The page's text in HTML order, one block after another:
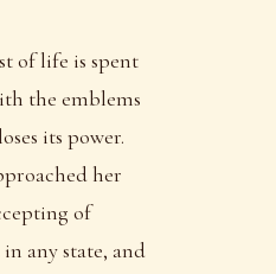
of life is spent
the emblems
its power.
her
of
any state, and